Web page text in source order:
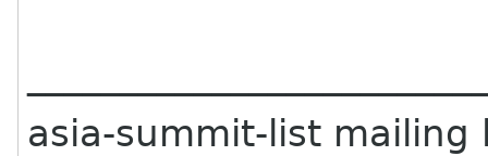
asia-summit-list mailing